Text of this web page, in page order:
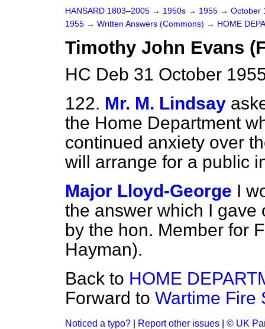
HANSARD 1803–2005 → 1950s → 1955 → October
1955 → Written Answers (Commons) → HOME
Timothy John Evans
HC Deb 31 October
122. Mr. M. Lindsay
the Home Department
continued anxiety over
will arrange for a public
Major Lloyd-George I
the answer which I gave
by the hon. Member for
Hayman).
Back to HOME
Forward to Wartime Fire
Noticed a typo? Report other issues © UK